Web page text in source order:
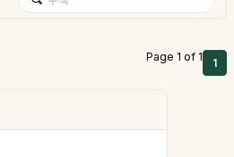
Page 1 of 1 1